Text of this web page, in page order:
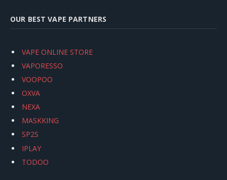
OUR BEST VAPE PARTNERS
VAPE ONLINE STORE
VAPORESSO
VOOPOO
OXVA
NEXA
MASKKING
SP2S
IPLAY
TODOO